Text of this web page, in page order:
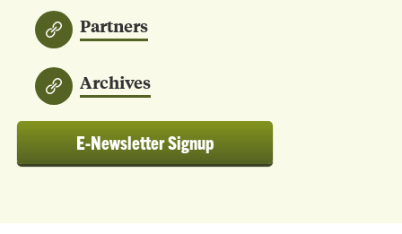
Partners
Archives
E-Newsletter Signup